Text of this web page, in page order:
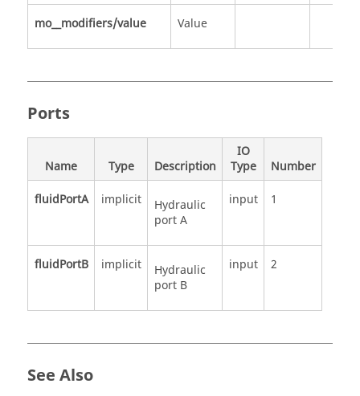
mo__modifiers/value Value
Ports
Name Type Description
IO
Type
Number
fluidPortA
implicit
Hydraulic
port A
input 1
fluidPortB implicit
Hydraulic
port B
input 2
See Also